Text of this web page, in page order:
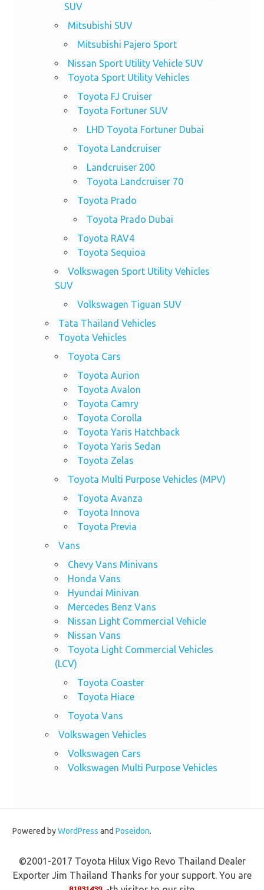
SUV
Mitsubishi SUV
Mitsubishi Pajero Sport
Nissan Sport Utility Vehicle SUV
Toyota Sport Utility Vehicles
Toyota FJ Cruiser
Toyota Fortuner SUV
LHD Toyota Fortuner Dubai
Toyota Landcruiser
Landcruiser 200
Toyota Landcruiser 70
Toyota Prado
Toyota Prado Dubai
Toyota RAV4
Toyota Sequioa
Volkswagen Sport Utility Vehicles
SUV
Volkswagen Tiguan SUV
Tata Thailand Vehicles
Toyota Vehicles
Toyota Cars
Toyota Aurion
Toyota Avalon
Toyota Camry
Toyota Corolla
Toyota Yaris Hatchback
Toyota Yaris Sedan
Toyota Zelas
Toyota Multi Purpose Vehicles (MPV)
Toyota Avanza
Toyota Innova
Toyota Previa
Vans
Chevy Vans Minivans
Honda Vans
Hyundai Minivan
Mercedes Benz Vans
Nissan Light Commercial Vehicle
Nissan Vans
Toyota Light Commercial Vehicles
(LCV)
Toyota Coaster
Toyota Hiace
Toyota Vans
Volkswagen Vehicles
Volkswagen Cars
Volkswagen Multi Purpose Vehicles
Powered byWordPress and Poseidon.
©2001-2017 Toyota Hilux Vigo Revo Thailand Dealer
Exporter Jim Thailand Thanks for your support. You are